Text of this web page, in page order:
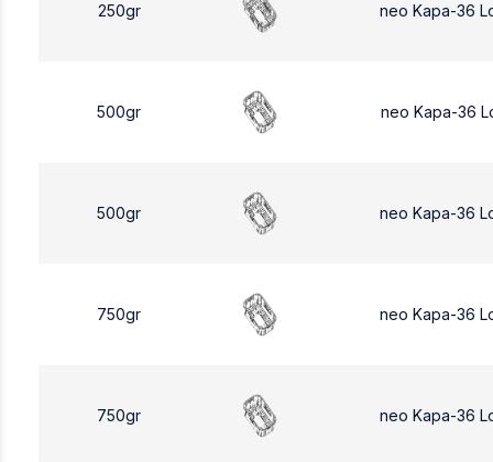
250gr neo Kapa-36
500gr neo Kapa-36
500gr neo Kapa-36
750gr neo Kapa-36
750gr neo Kapa-36